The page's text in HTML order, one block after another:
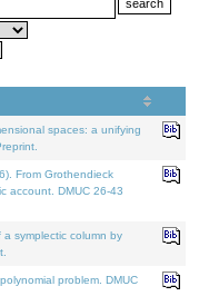
spaces: a unifying
From Grothendieck
account. DMUC 26-43
symplectic column by
problem. DMUC